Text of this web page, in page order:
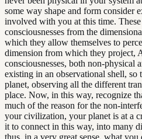
some way shape and form consider
involved with you at this time.
consciousnesses from the
which they allow themselves to
dimension from which they project,
consciousnesses, both non-physical
existing in an observational shell, so
planet, observing all the different
place. Now, in this way, recognize
much of the reason for the non-
your civilization, your planet is at a
it to connect in this way, into many
thus, in a very great sense, what